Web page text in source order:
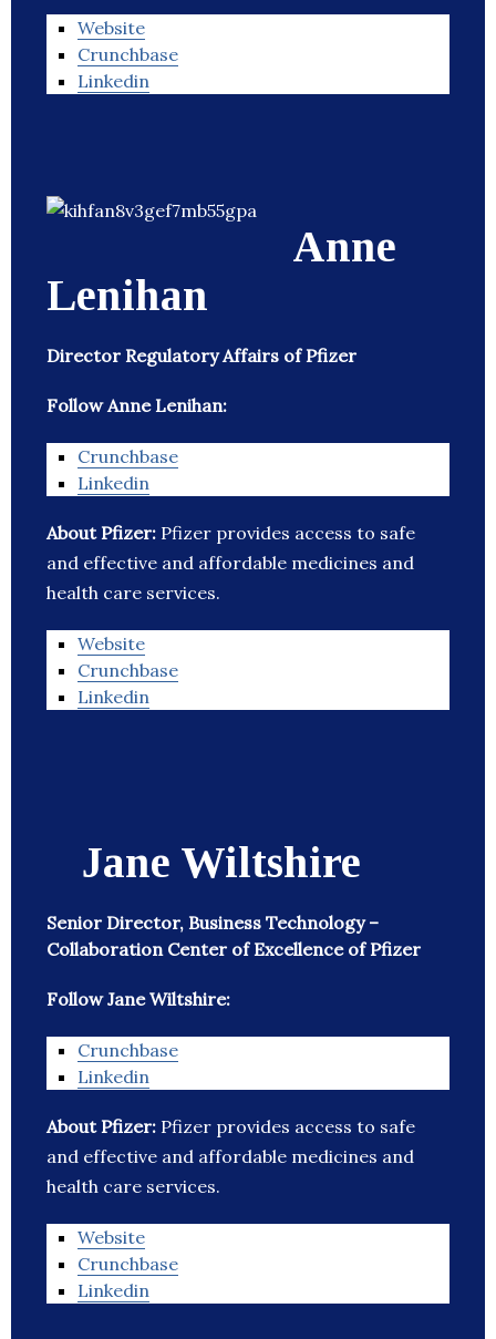
Website
Crunchbase
Linkedin
Anne
Lenihan
Director Regulatory Affairs of Pfizer
Follow Anne Lenihan:
Crunchbase
Linkedin
About Pfizer: Pfizer provides access to safe
and effective and affordable medicines and
health care services.
Website
Crunchbase
Linkedin
Jane Wiltshire
Senior Director, Business Technology –
Collaboration Center of Excellence of Pfizer
Follow Jane Wiltshire:
Crunchbase
Linkedin
About Pfizer: Pfizer provides access to safe
and effective and affordable medicines and
health care services.
Website
Crunchbase
Linkedin